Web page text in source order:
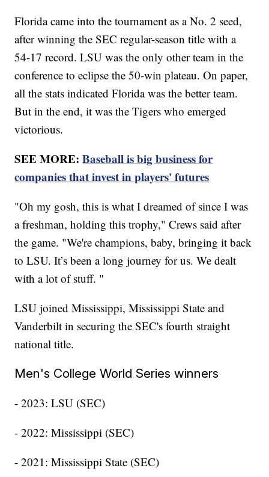
Florida came into the tournament as a No. 2 seed,
after winning the SEC regular-season title with a
54-17 record. LSU was the only other team in the
conference to eclipse the 50-win plateau. On paper,
all the stats indicated Florida was the better team.
But in the end, it was the Tigers who emerged
victorious.
SEE MORE:Baseball is big business for
companies that invest in players' futures
"Oh my gosh, this is what I dreamed of since I was
a freshman, holding this trophy," Crews said after
the game. "We're champions, baby, bringing it back
to LSU. It’s been a long journey for us. We dealt
with a lot of stuff. "
LSU joined Mississippi, Mississippi State and
Vanderbilt in securing the SEC's fourth straight
national title.
Men's College World Series winners
- 2023: LSU (SEC)
- 2022: Mississippi (SEC)
- 2021: Mississippi State (SEC)